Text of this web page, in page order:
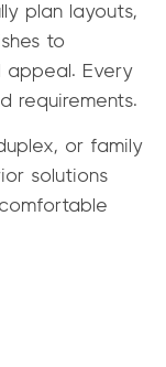
plan layouts,
to
appeal. Every
requirements.
or family
solutions